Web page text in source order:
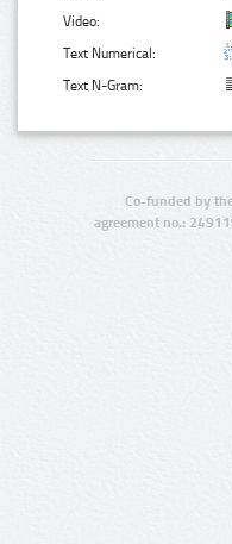
Video:
Text Numerical:
Text N-Gram:
Co-funded by
agreement no.: